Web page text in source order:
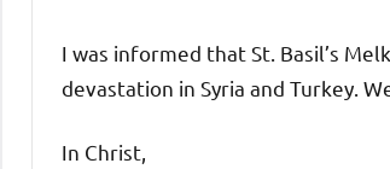
Catholic
Church
I was informed that St. Basil’s
devastation in Syria and Turkey.
In Christ,